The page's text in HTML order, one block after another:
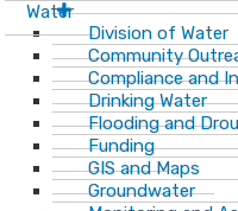
Water
Division of Water
Community
Compliance and
Drinking Water
Flooding and
Funding
GIS and Maps
Groundwater